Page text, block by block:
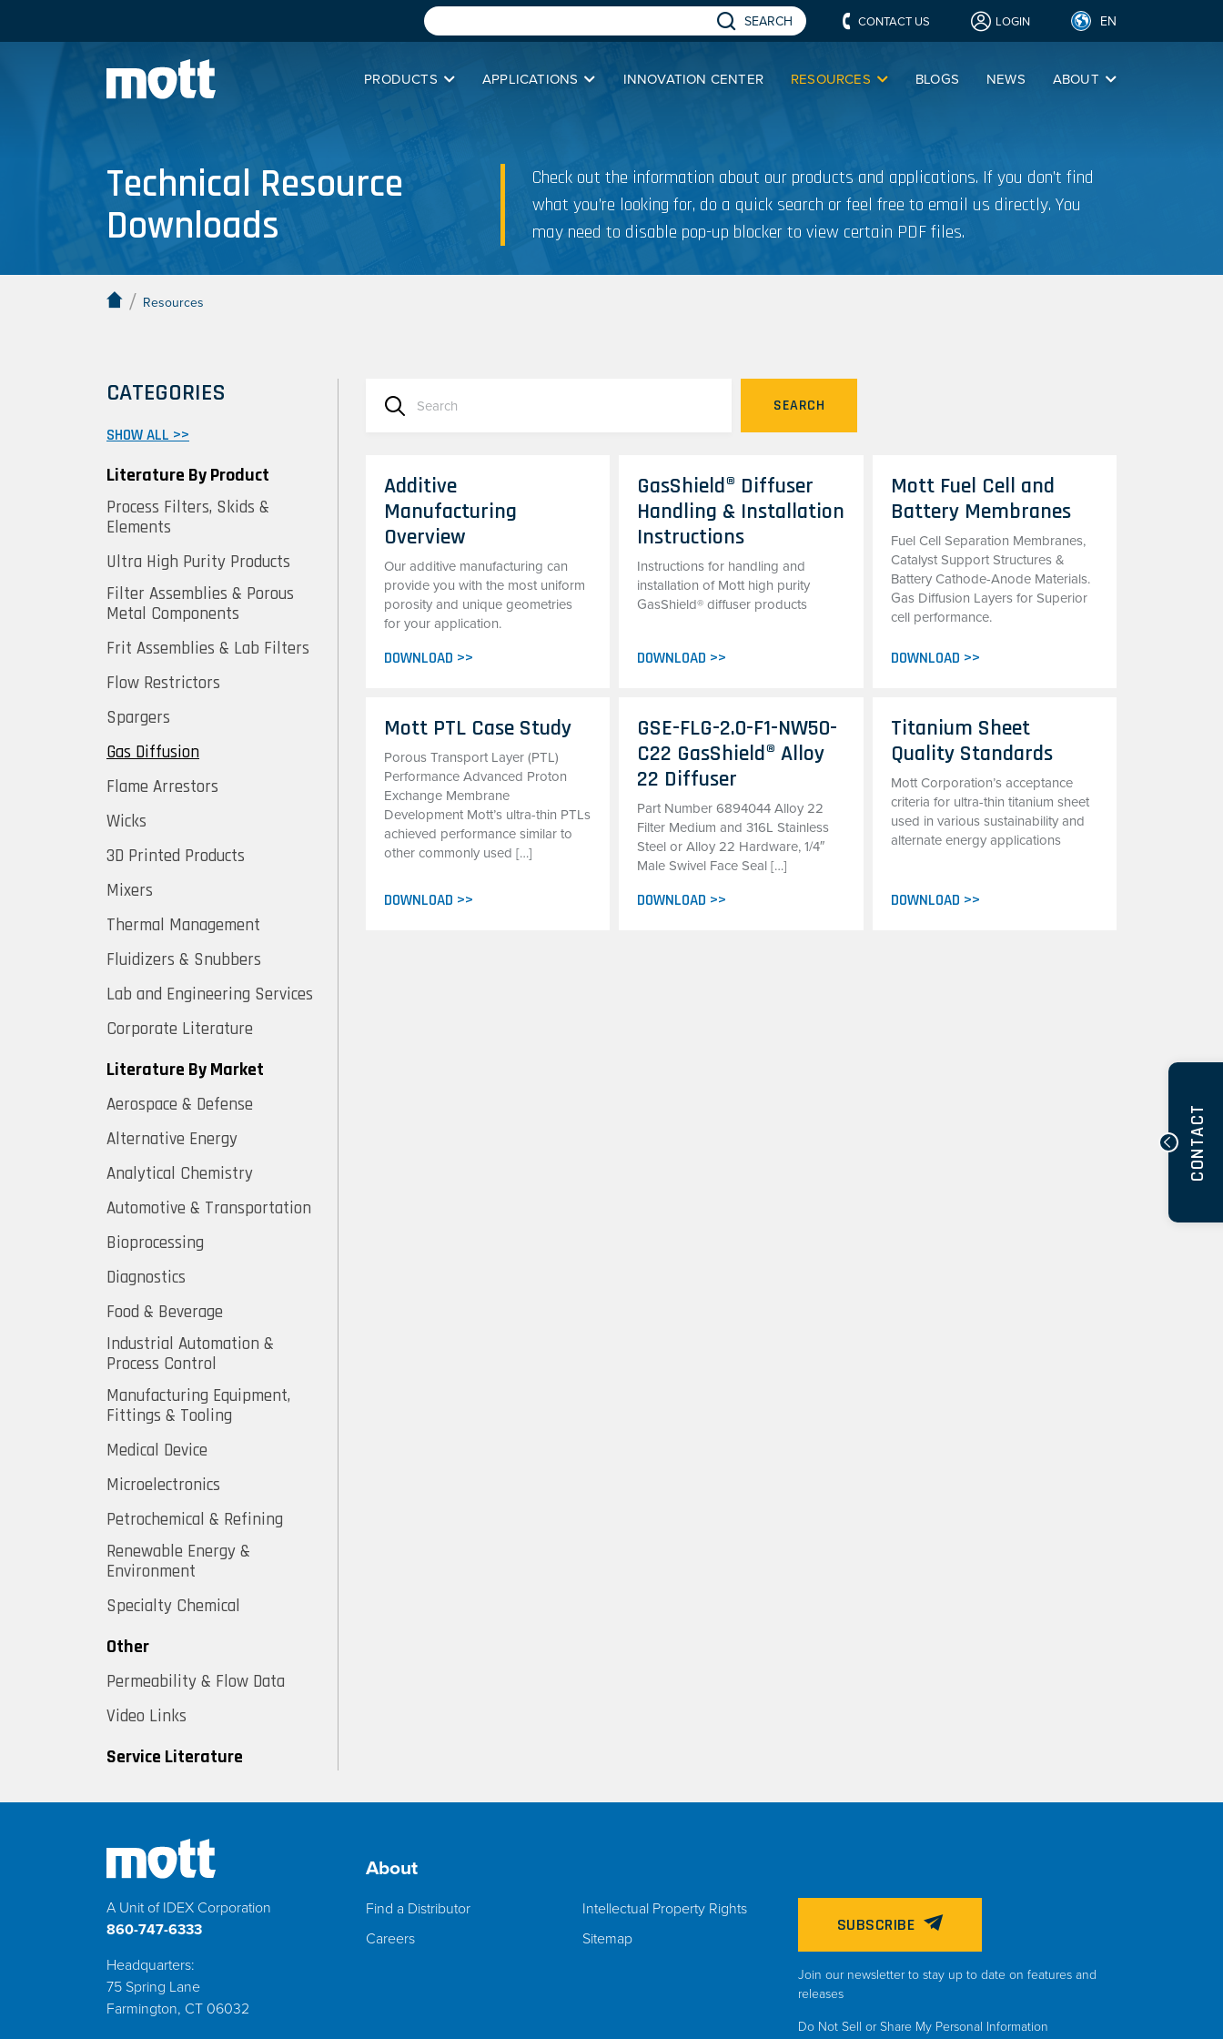
SEARCH CONTACT US LOGIN EN
PRODUCTS APPLICATIONS INNOVATION CENTER RESOURCES BLOGS NEWS ABOUT
Technical Resource
Downloads
Check out the information about our products and applications. If you don’t find
what you’re looking for, do a quick search or feel free to email us directly. You
may need to disable pop-up blocker to view certain PDF files.
/ Resources
CATEGORIES
SHOW ALL >>
Literature By Product
Process Filters, Skids &
Elements
Ultra High Purity Products
Filter Assemblies & Porous
Metal Components
Frit Assemblies & Lab Filters
Flow Restrictors
Spargers
Gas Diffusion
Flame Arrestors
Wicks
3D Printed Products
Mixers
Thermal Management
Fluidizers & Snubbers
Lab and Engineering Services
Corporate Literature
Literature By Market
Aerospace & Defense
Alternative Energy
Analytical Chemistry
Automotive & Transportation
Bioprocessing
Diagnostics
Food & Beverage
Industrial Automation &
Process Control
Manufacturing Equipment,
Fittings & Tooling
Medical Device
Microelectronics
Petrochemical & Refining
Renewable Energy &
Environment
Specialty Chemical
Other
Permeability & Flow Data
Video Links
Service Literature
SEARCH
Additive
Manufacturing
Overview
Our additive manufacturing can
provide you with the most uniform
porosity and unique geometries
for your application.
DOWNLOAD >>
GasShield® Diffuser
Handling & Installation
Instructions
Instructions for handling and
installation of Mott high purity
GasShield® diffuser products
DOWNLOAD >>
Mott Fuel Cell and
Battery Membranes
Fuel Cell Separation Membranes,
Catalyst Support Structures &
Battery Cathode-Anode Materials.
Gas Diffusion Layers for Superior
cell performance.
DOWNLOAD >>
Mott PTL Case Study
Porous Transport Layer (PTL)
Performance Advanced Proton
Exchange Membrane
Development Mott’s ultra-thin PTLs
achieved performance similar to
other commonly used […]
DOWNLOAD >>
GSE-FLG-2.0-F1-NW50-
C22 GasShield® Alloy
22 Diffuser
Part Number 6894044 Alloy 22
Filter Medium and 316L Stainless
Steel or Alloy 22 Hardware, 1/4″
Male Swivel Face Seal […]
DOWNLOAD >>
Titanium Sheet
Quality Standards
Mott Corporation’s acceptance
criteria for ultra-thin titanium sheet
used in various sustainability and
alternate energy applications
DOWNLOAD >>
A Unit of IDEX Corporation
860-747-6333
Headquarters:
75 Spring Lane
Farmington, CT 06032
About
Find a Distributor
Careers
Intellectual Property Rights
Sitemap
SUBSCRIBE
Join our newsletter to stay up to date on features and
releases
Do Not Sell or Share My Personal Information
CONTACT